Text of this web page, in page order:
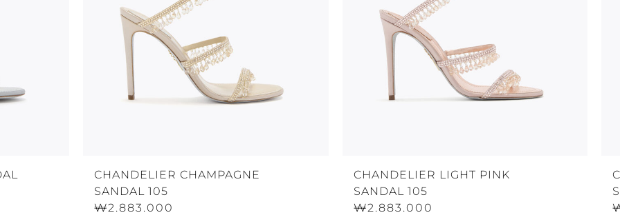
CHANDELIER CHAMPAGNE
SANDAL 105
₩2.883.000
CHANDELIER LIGHT PINK
SANDAL 105
₩2.883.000